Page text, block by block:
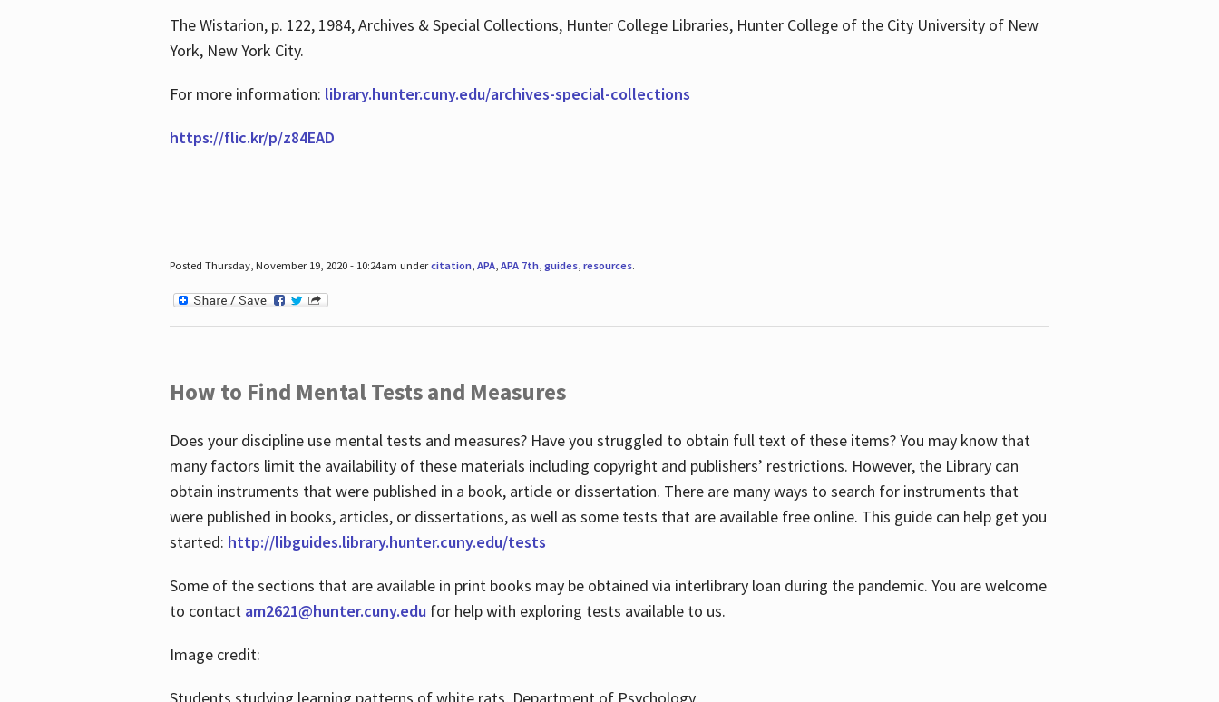
The Wistarion, p. 122, 1984, Archives & Special Collections, Hunter College Libraries, Hunter College of the City University of New
York, New York City.
For more information: library.hunter.cuny.edu/archives-special-collections
https://flic.kr/p/z84EAD
Posted Thursday, November 19, 2020 - 10:24am undercitation, APA, APA 7th, guides, resources.
How to Find Mental Tests and Measures
Does your discipline use mental tests and measures? Have you struggled to obtain full text of these items? You may know that
many factors limit the availability of these materials including copyright and publishers’ restrictions. However, the Library can
obtain instruments that were published in a book, article or dissertation. There are many ways to search for instruments that
were published in books, articles, or dissertations, as well as some tests that are available free online. This guide can help get you
started: http://libguides.library.hunter.cuny.edu/tests
Some of the sections that are available in print books may be obtained via interlibrary loan during the pandemic. You are welcome
to contact am2621@hunter.cuny.edufor help with exploring tests available to us.
Image credit:
Students studying learning patterns of white rats, Department of Psychology